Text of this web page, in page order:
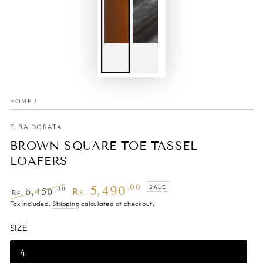
HOME /
ELBA DORATA
BROWN SQUARE TOE TASSEL
LOAFERS
Regular
Rs. 6,450.00
Sale
Rs. 5,490 .00 SALE
Tax included.Shipping calculated at checkout.
SIZE
4